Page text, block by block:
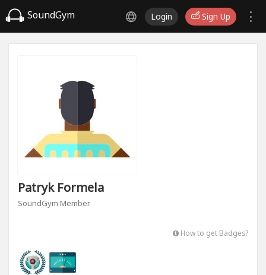
SoundGym Login Sign Up
Patryk Formela
SoundGym Member
How to get Badges?